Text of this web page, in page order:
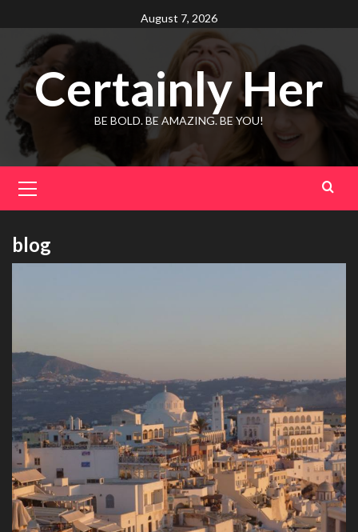
to
content
August 7, 2026
Certainly Her
BE BOLD. BE AMAZING. BE YOU!
Menu
blog